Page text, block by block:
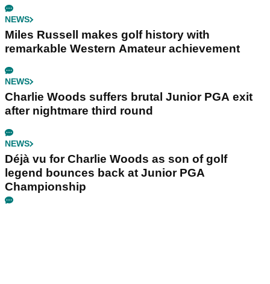
NEWS
Miles Russell makes golf history with
remarkable Western Amateur achievement
NEWS
Charlie Woods suffers brutal Junior PGA exit
after nightmare third round
NEWS
Déjà vu for Charlie Woods as son of golf
legend bounces back at Junior PGA
Championship